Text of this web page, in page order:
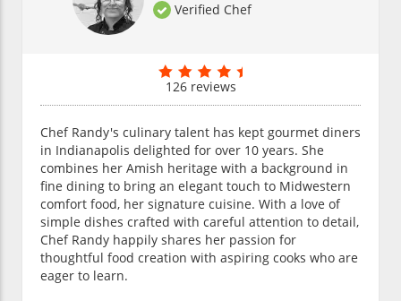
Verified Chef
126 reviews
Chef Randy's culinary talent has kept gourmet diners
in Indianapolis delighted for over 10 years. She
combines her Amish heritage with a background in
fine dining to bring an elegant touch to Midwestern
comfort food, her signature cuisine. With a love of
simple dishes crafted with careful attention to detail,
Chef Randy happily shares her passion for
thoughtful food creation with aspiring cooks who are
eager to learn.